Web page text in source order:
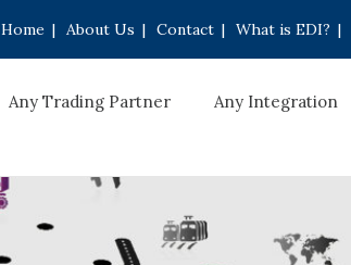
Home | About Us | Contact | What is EDI? |
Any Trading Partner Any Integration